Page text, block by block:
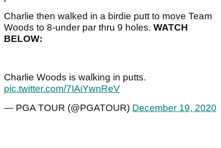
Charlie then walked in a birdie putt to move Team
Woods to 8-under par thru 9 holes. WATCH
BELOW:
Charlie Woods is walking in putts.
pic.twitter.com/7IAiYwnReV
— PGA TOUR (@PGATOUR) December 19, 2020